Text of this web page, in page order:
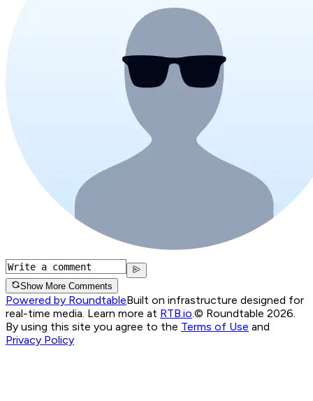
Show More Comments
Powered by RoundtableBuilt on infrastructure designed for
real-time media. Learn more at RTB.io.© Roundtable 2026.
By using this site you agree to the Terms of Use and
Privacy Policy